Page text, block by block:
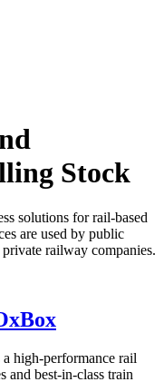
Stock
solutions for rail-based
are used by public
railway companies.
high-performance rail
and best-in-class train